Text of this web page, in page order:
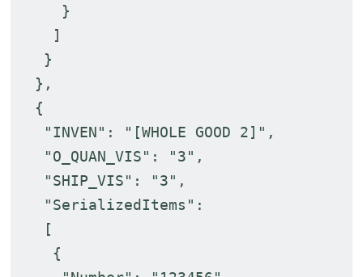
}
]
}
},
{
"INVEN": "[WHOLE GOOD 2]",
"O_QUAN_VIS": "3",
"SHIP_VIS": "3",
"SerializedItems":
[
{